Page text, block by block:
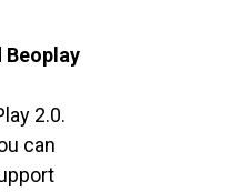
Beoplay
2.0.
can